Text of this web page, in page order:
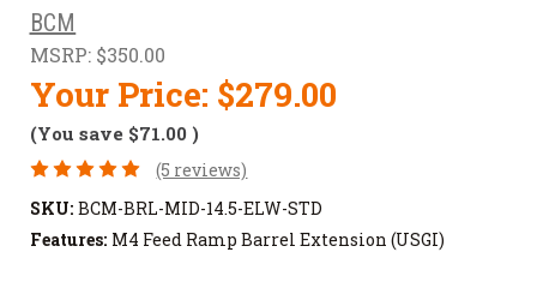
BCM
MSRP: $350.00
Your Price: $279.00
(You save $71.00 )
(5 reviews)
SKU: BCM-BRL-MID-14.5-ELW-STD
Features: M4 Feed Ramp Barrel Extension (USGI)